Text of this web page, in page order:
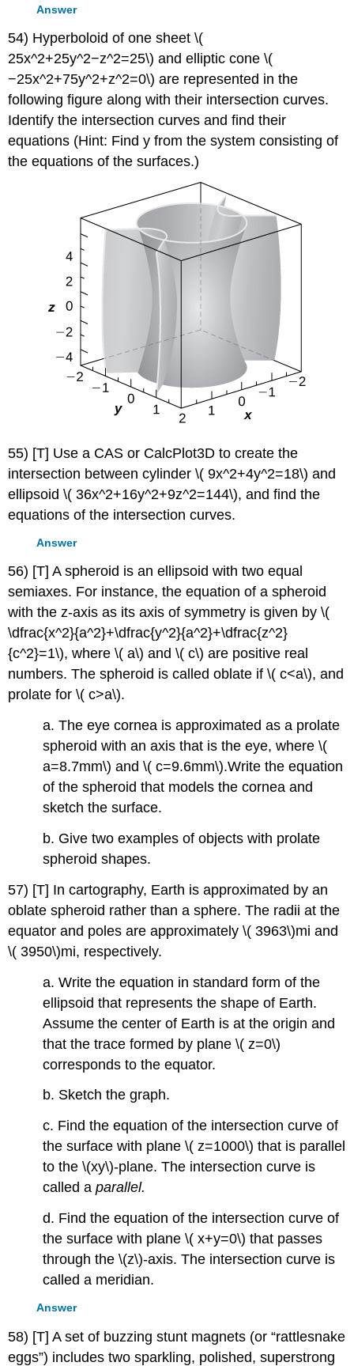
Answer
54) Hyperboloid of one sheet \(
25x^2+25y^2−z^2=25\) and elliptic cone \(
−25x^2+75y^2+z^2=0\) are represented in the
following figure along with their intersection curves.
Identify the intersection curves and find their
equations (Hint: Find y from the system consisting of
the equations of the surfaces.)
55) [T] Use a CAS or CalcPlot3D to create the
intersection between cylinder \( 9x^2+4y^2=18\) and
ellipsoid \( 36x^2+16y^2+9z^2=144\), and find the
equations of the intersection curves.
Answer
56) [T] A spheroid is an ellipsoid with two equal
semiaxes. For instance, the equation of a spheroid
with the z-axis as its axis of symmetry is given by \(
\dfrac{x^2}{a^2}+\dfrac{y^2}{a^2}+\dfrac{z^2}
{c^2}=1\), where \( a\) and \( c\) are positive real
numbers. The spheroid is called oblate if \( c<a\), and
prolate for \( c>a\).
a. The eye cornea is approximated as a prolate
spheroid with an axis that is the eye, where \(
a=8.7mm\) and \( c=9.6mm\).Write the equation
of the spheroid that models the cornea and
sketch the surface.
b. Give two examples of objects with prolate
spheroid shapes.
57) [T] In cartography, Earth is approximated by an
oblate spheroid rather than a sphere. The radii at the
equator and poles are approximately \( 3963\)mi and
\( 3950\)mi, respectively.
a. Write the equation in standard form of the
ellipsoid that represents the shape of Earth.
Assume the center of Earth is at the origin and
that the trace formed by plane \( z=0\)
corresponds to the equator.
b. Sketch the graph.
c. Find the equation of the intersection curve of
the surface with plane \( z=1000\) that is parallel
to the \(xy\)-plane. The intersection curve is
called aparallel.
d. Find the equation of the intersection curve of
the surface with plane \( x+y=0\) that passes
through the \(z\)-axis. The intersection curve is
called a meridian.
Answer
58) [T] A set of buzzing stunt magnets (or “rattlesnake
eggs”) includes two sparkling, polished, superstrong